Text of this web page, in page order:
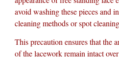
avoid washing these pieces and
cleaning methods or spot
This precaution ensures that the
of the lacework remain intact